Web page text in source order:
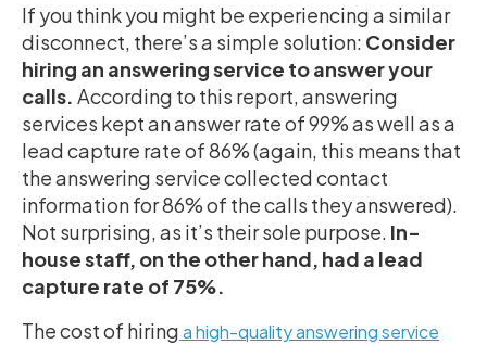
If you think you might be experiencing a similar
disconnect, there’s a simple solution: Consider
hiring an answering service to answer your
calls. According to this report, answering
services kept an answer rate of 99% as well as a
lead capture rate of 86% (again, this means that
the answering service collected contact
information for 86% of the calls they answered).
Not surprising, as it’s their sole purpose. In-
house staff, on the other hand, had a lead
capture rate of 75%.
The cost of hiringa high-quality answering service